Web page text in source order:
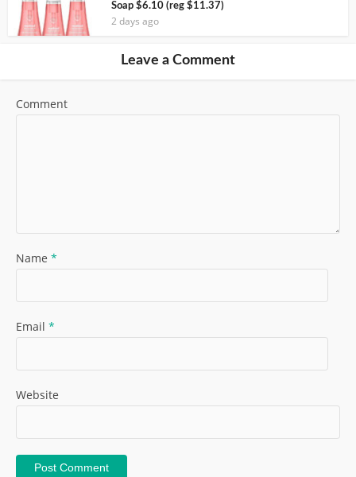
Soap $6.10 (reg $11.37)
2 days ago
Leave a Comment
Comment
Name *
Email *
Website